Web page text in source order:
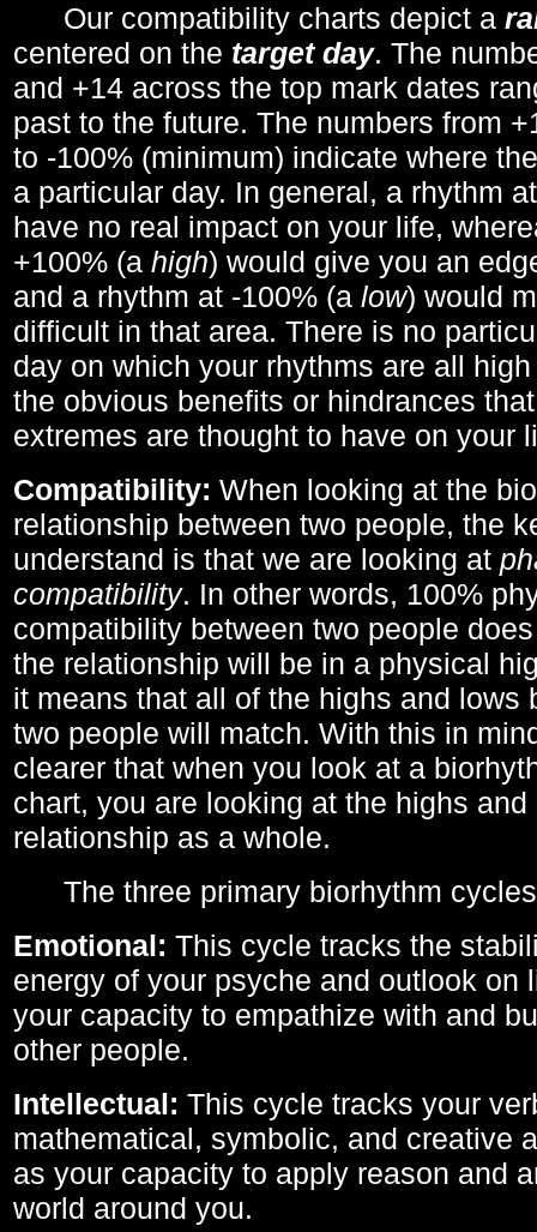
Our compatibility charts depict a
centered on the target day. The
and +14 across the top mark dates
past to the future. The numbers from
to -100% (minimum) indicate where
a particular day. In general, a rhythm
have no real impact on your life,
+100% (a high) would give you an
and a rhythm at -100% (a low) would
difficult in that area. There is no
day on which your rhythms are all
the obvious benefits or hindrances
extremes are thought to have on your
Compatibility: When looking at the
relationship between two people, the
understand is that we are looking at
compatibility. In other words, 100%
compatibility between two people
the relationship will be in a physical
it means that all of the highs and lows
two people will match. With this in
clearer that when you look at a
chart, you are looking at the highs
relationship as a whole.
The three primary biorhythm
Emotional: This cycle tracks the
energy of your psyche and outlook on
your capacity to empathize with and
other people.
Intellectual: This cycle tracks your
mathematical, symbolic, and creative
as your capacity to apply reason and
world around you.